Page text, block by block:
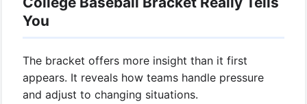
You
The bracket offers more insight than it first
appears. It reveals how teams handle pressure
and adjust to changing situations.